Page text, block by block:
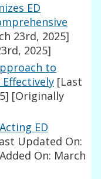
ED
23rd, 2025]
2025]
to
[Last
[Originally
ED
Updated On:
On: March